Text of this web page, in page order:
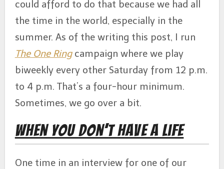
could afford to do that because we had all
the time in the world, especially in the
summer. As of the writing this post, I run
The One Ringcampaign where we play
biweekly every other Saturday from 12 p.m.
to 4 p.m. That’s a four-hour minimum.
Sometimes, we go over a bit.
When You Don’t Have a Life
One time in an interview for one of our